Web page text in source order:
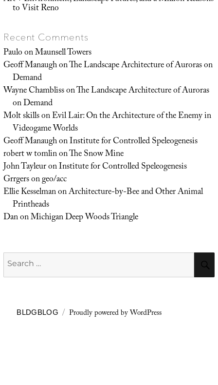
to Visit Reno
Recent Comments
PauloonMaunsell Towers
Geoff ManaughonThe Landscape Architecture of Auroras on
Demand
Wayne ChamblissonThe Landscape Architecture of Auroras
on Demand
Molt skillsonEvil Lair: On the Architecture of the Enemy in
Videogame Worlds
Geoff ManaughonInstitute for Controlled Speleogenesis
robert w tomlinonThe Snow Mine
John TayleuronInstitute for Controlled Speleogenesis
Grrgersongeo/acc
Ellie KesselmanonArchitecture-by-Bee and Other Animal
Printheads
DanonMichigan Deep Woods Triangle
Search
for:
BLDGBLOG Proudly powered by WordPress